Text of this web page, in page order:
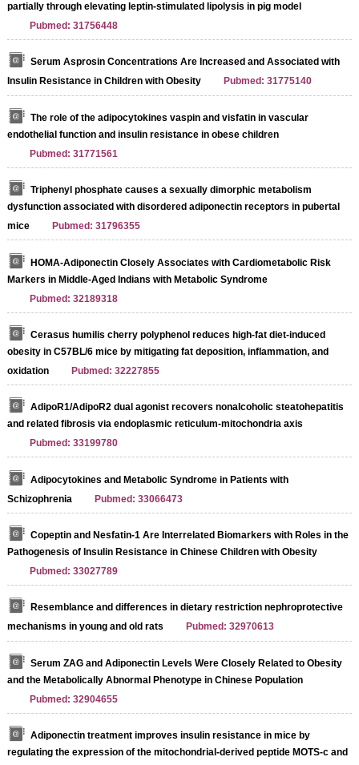
partially through elevating leptin-stimulated lipolysis in pig model
Pubmed: 31756448
Serum Asprosin Concentrations Are Increased and Associated with
Insulin Resistance in Children with Obesity
Pubmed: 31775140
The role of the adipocytokines vaspin and visfatin in vascular
endothelial function and insulin resistance in obese children
Pubmed: 31771561
Triphenyl phosphate causes a sexually dimorphic metabolism
dysfunction associated with disordered adiponectin receptors in pubertal
mice
Pubmed: 31796355
HOMA-Adiponectin Closely Associates with Cardiometabolic Risk
Markers in Middle-Aged Indians with Metabolic Syndrome
Pubmed: 32189318
Cerasus humilis cherry polyphenol reduces high-fat diet-induced
obesity in C57BL/6 mice by mitigating fat deposition, inflammation, and
oxidation
Pubmed: 32227855
AdipoR1/AdipoR2 dual agonist recovers nonalcoholic steatohepatitis
and related fibrosis via endoplasmic reticulum-mitochondria axis
Pubmed: 33199780
Adipocytokines and Metabolic Syndrome in Patients with
Schizophrenia
Pubmed: 33066473
Copeptin and Nesfatin-1 Are Interrelated Biomarkers with Roles in the
Pathogenesis of Insulin Resistance in Chinese Children with Obesity
Pubmed: 33027789
Resemblance and differences in dietary restriction nephroprotective
mechanisms in young and old rats
Pubmed: 32970613
Serum ZAG and Adiponectin Levels Were Closely Related to Obesity
and the Metabolically Abnormal Phenotype in Chinese Population
Pubmed: 32904655
Adiponectin treatment improves insulin resistance in mice by
regulating the expression of the mitochondrial-derived peptide MOTS-c and